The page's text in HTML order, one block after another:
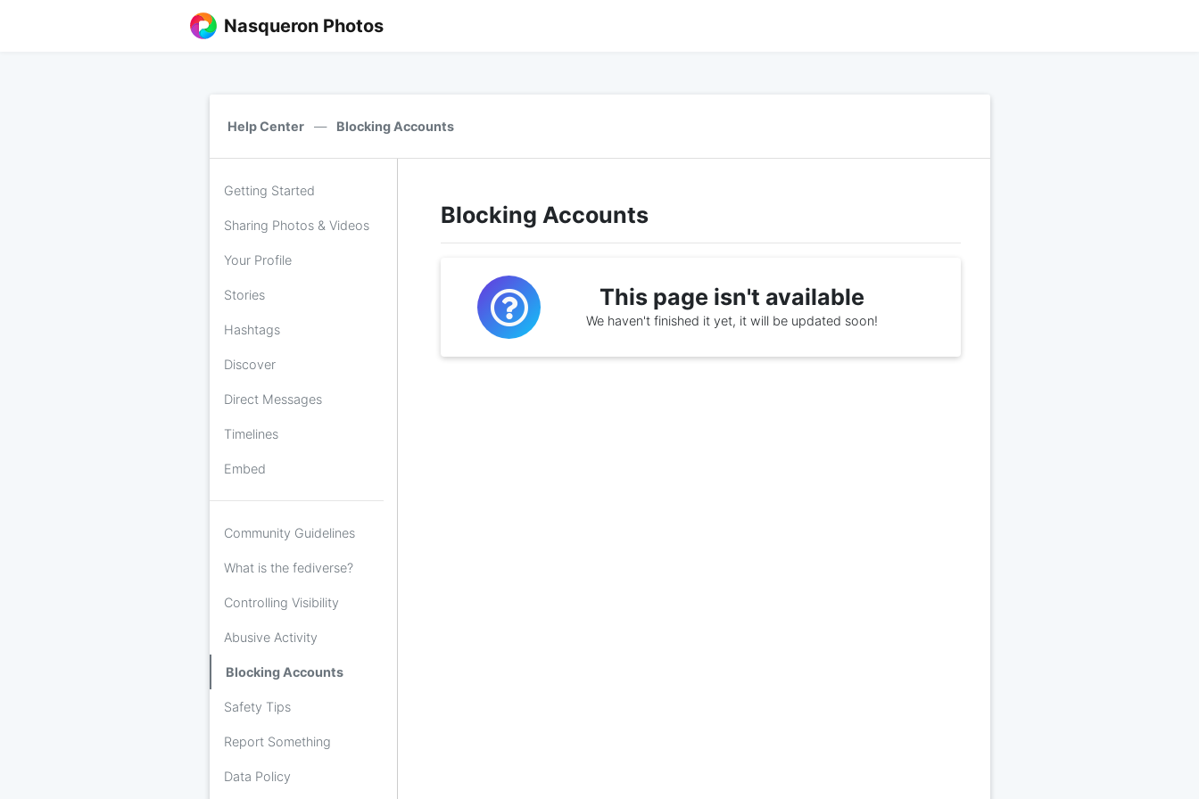
Nasqueron Photos
Help Center — Blocking Accounts
Getting Started
Sharing Photos & Videos
Your Profile
Stories
Hashtags
Discover
Direct Messages
Timelines
Embed
Community Guidelines
What is the fediverse?
Controlling Visibility
Abusive Activity
Blocking Accounts
Safety Tips
Report Something
Data Policy
Blocking Accounts
This page isn't available
We haven't finished it yet, it will be updated soon!